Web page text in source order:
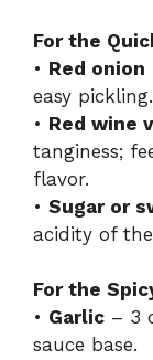
For the
• Red onion
easy pickling.
• Red wine
tanginess;
flavor.
• Sugar or
acidity of
For the
• Garlic – 3
sauce base.